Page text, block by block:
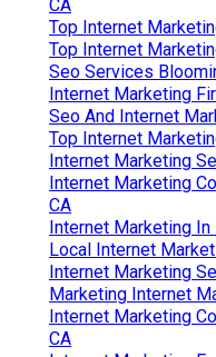
CA
Top Internet
Top Internet
Seo Services
Internet Marketing
Seo And Internet
Top Internet
Internet Marketing
Internet Marketing
CA
Internet Marketing
Local Internet
Internet Marketing
Marketing Internet
Internet Marketing
CA